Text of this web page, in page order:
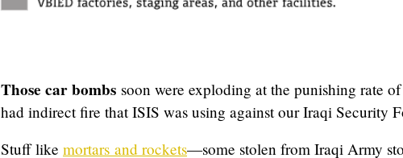
Those car bombs soon were exploding at the punishing rate
had indirect fire that ISIS was using against our Iraqi Security
Stuff like mortars and rockets—some stolen from Iraqi Army